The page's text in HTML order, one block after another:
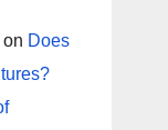
Does